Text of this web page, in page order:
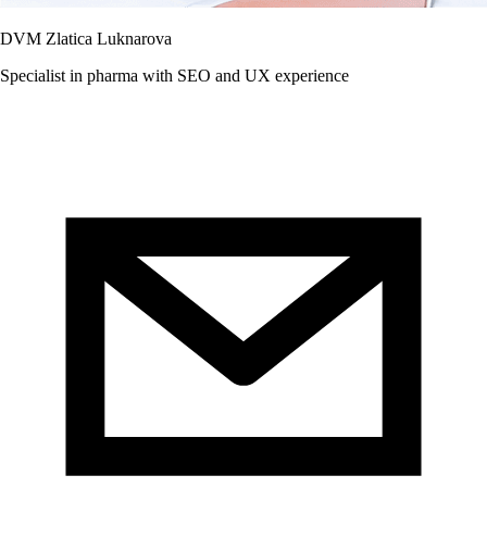
DVM Zlatica Luknarova
Specialist in pharma with SEO and UX experience